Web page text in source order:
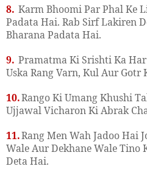
8. Karm Bhoomi Par Phal Ke
Padata Hai. Rab Sirf Lakiren
Bharana Padata Hai.
9. Pramatma Ki Srishti Ka
Uska Rang Varn, Kul Aur Gotr
10.Rango Ki Umang Khushi
Ujjawal Vicharon Ki Abrak
11.Rang Men Wah Jadoo Hai
Wale Aur Dekhane Wale Tino
Deta Hai.